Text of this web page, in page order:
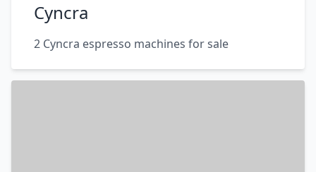
Cyncra
2 Cyncra espresso machines for sale